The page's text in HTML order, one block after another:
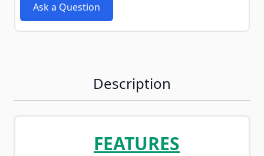
Ask a Question
Description
FEATURES